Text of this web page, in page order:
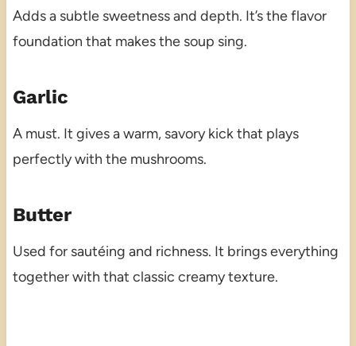
Adds a subtle sweetness and depth. It’s the flavor
foundation that makes the soup sing.
Garlic
A must. It gives a warm, savory kick that plays
perfectly with the mushrooms.
Butter
Used for sautéing and richness. It brings everything
together with that classic creamy texture.